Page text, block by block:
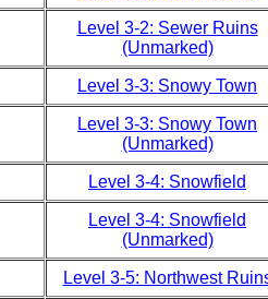
Level 3-2: Sewer Ruins
(Unmarked)
Level 3-3: Snowy Town
Level 3-3: Snowy Town
(Unmarked)
Level 3-4: Snowfield
Level 3-4: Snowfield
(Unmarked)
Level 3-5: Northwest